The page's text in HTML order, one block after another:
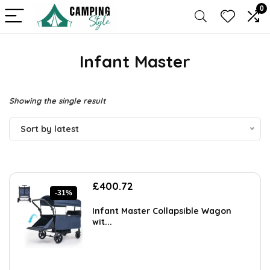
0
Infant Master
Showing the single result
Sort by latest
-31%
Original
was:
£581.04.
£400.72
is:
Infant Master Collapsible Wagon
wit...